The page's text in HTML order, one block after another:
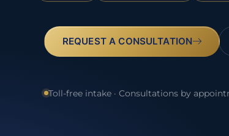
REQUEST A CONSULTATION
Toll-free intake · Consultations by